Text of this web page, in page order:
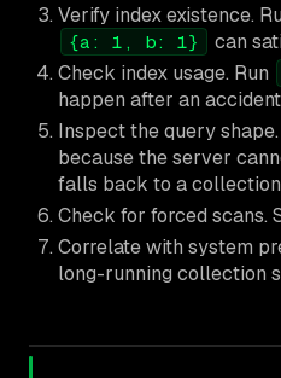
Verify index existence.
{a: 1, b: 1}
can
Check index usage. Run
happen after an
Inspect the query
because the server
falls back to a collection
Check for forced scans.
Correlate with system
long-running collection